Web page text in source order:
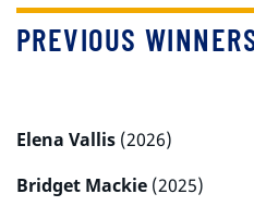
PREVIOUS
Elena Vallis (2026)
Bridget Mackie (2025)